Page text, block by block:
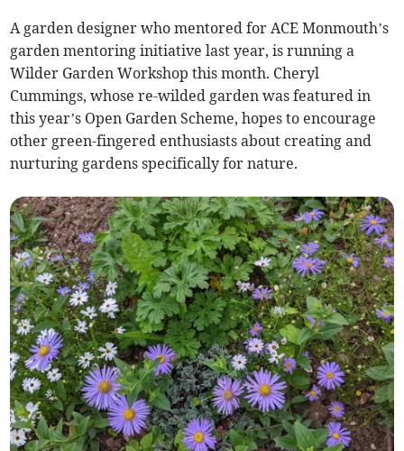
A garden designer who mentored for ACE Monmouth’s
garden mentoring initiative last year, is running a
Wilder Garden Workshop this month. Cheryl
Cummings, whose re-wilded garden was featured in
this year’s Open Garden Scheme, hopes to encourage
other green-fingered enthusiasts about creating and
nurturing gardens specifically for nature.